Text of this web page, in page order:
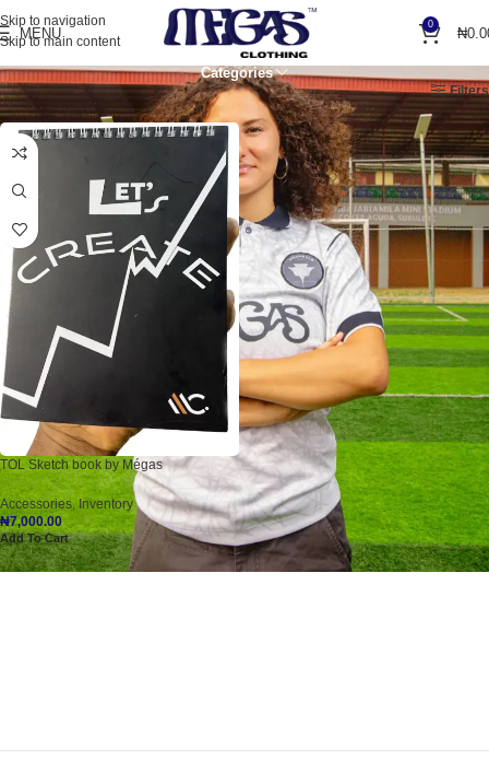
Skip to navigation
Skip to main content
MENU
0
₦
Categories
Home Products tagged “note” Filters
TOL Sketch book by Mégas
Accessories, Inventory
₦7,000.00
Add To Cart